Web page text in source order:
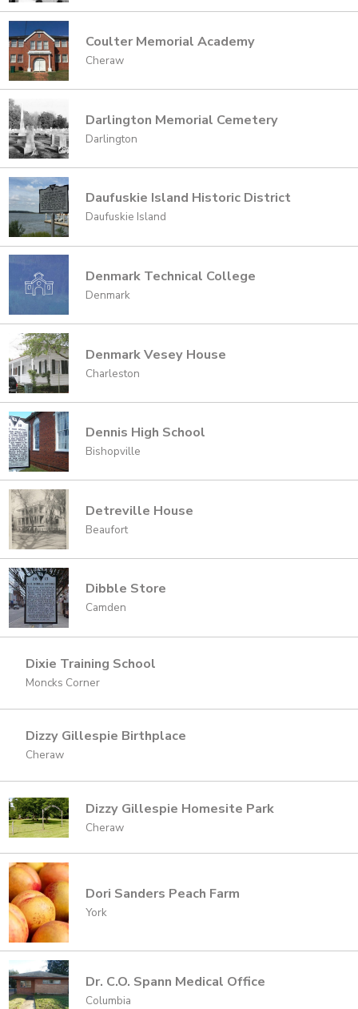
Coulter Memorial Academy
Cheraw
Darlington Memorial Cemetery
Darlington
Daufuskie Island Historic District
Daufuskie Island
Denmark Technical College
Denmark
Denmark Vesey House
Charleston
Dennis High School
Bishopville
Detreville House
Beaufort
Dibble Store
Camden
Dixie Training School
Moncks Corner
Dizzy Gillespie Birthplace
Cheraw
Dizzy Gillespie Homesite Park
Cheraw
Dori Sanders Peach Farm
York
Dr. C.O. Spann Medical Office
Columbia